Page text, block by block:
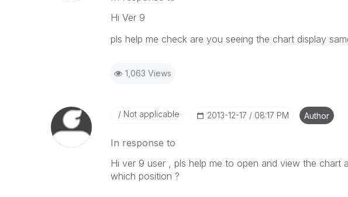
Hi Ver 9
pls help me check are you seeing the chart display
1,063 Views
Not applicable ‎2013-12-17 08:17 PM Author
In response to
Hi ver 9 user , pls help me to open and view the chart
which position ?